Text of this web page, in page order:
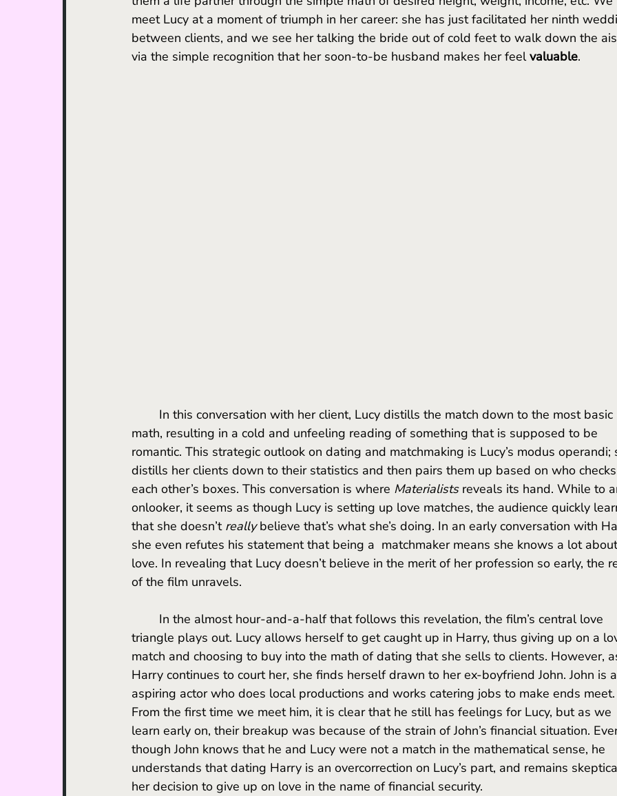
meet Lucy at a moment of triumph in her career: she has just facilitated her ninth
between clients, and we see her talking the bride out of cold feet to walk down the
via the simple recognition that her soon-to-be husband makes her feel valuable.
math, resulting in a cold and unfeeling reading of something that is supposed to be
romantic. This strategic outlook on dating and matchmaking is Lucy’s modus
distills her clients down to their statistics and then pairs them up based on who
each other’s boxes. This conversation is where Materialists reveals its hand. While to
onlooker, it seems as though Lucy is setting up love matches, the audience quickly
that she doesn’t really believe that’s what she’s doing. In an early conversation with
she even refutes his statement that being a  matchmaker means she knows a lot
love. In revealing that Lucy doesn’t believe in the merit of her profession so early, the
of the film unravels.
triangle plays out. Lucy allows herself to get caught up in Harry, thus giving up on a
match and choosing to buy into the math of dating that she sells to clients. However,
Harry continues to court her, she finds herself drawn to her ex-boyfriend John. John is
aspiring actor who does local productions and works catering jobs to make ends
From the first time we meet him, it is clear that he still has feelings for Lucy, but as we
learn early on, their breakup was because of the strain of John’s financial situation.
though John knows that he and Lucy were not a match in the mathematical sense, he
understands that dating Harry is an overcorrection on Lucy’s part, and remains
her decision to give up on love in the name of financial security.